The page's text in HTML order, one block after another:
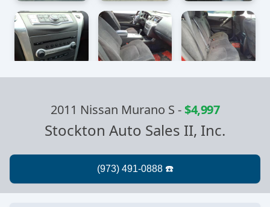
2011 Nissan Murano S -$4,997
Stockton Auto Sales II, Inc.